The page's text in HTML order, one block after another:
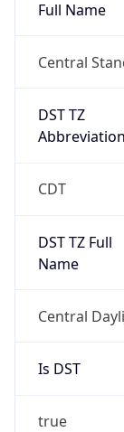
Full Name
Central
DST TZ
Abbreviation
CDT
DST TZ Full
Name
Central
Is DST
true